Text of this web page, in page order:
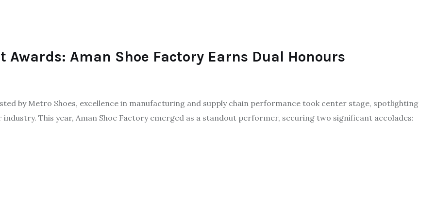
Awards: Aman Shoe Factory Earns Dual Honours
by Metro Shoes, excellence in manufacturing and supply chain performance took center stage, spotlighting
This year, Aman Shoe Factory emerged as a standout performer, securing two significant accolades: